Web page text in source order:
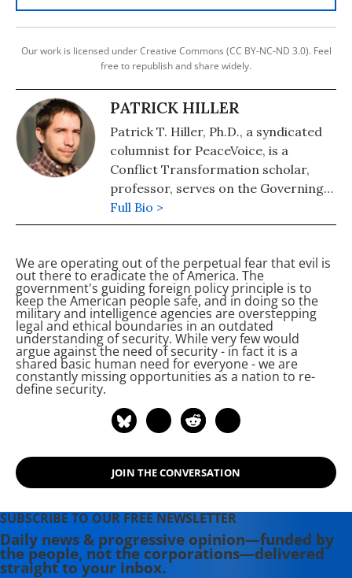
Our work is licensed under Creative Commons (CC BY-NC-ND 3.0). Feel
free to republish and share widely.
PATRICK HILLER
Patrick T. Hiller, Ph.D., a syndicated
columnist for PeaceVoice, is a
Conflict Transformation scholar,
professor, serves on the Governing
Council of the International Peace
Research Association, and Director
the Jubitz Family Foundation.
Full Bio >
We are operating out of the perpetual fear that evil is
out there to eradicate the of America. The
government's guiding foreign policy principle is to
keep the American people safe, and in doing so the
military and intelligence agencies are overstepping
legal and ethical boundaries in an outdated
understanding of security. While very few would
argue against the need of security - in fact it is a
shared basic human need for everyone - we are
constantly missing opportunities as a nation to re-
define security.
JOIN THE CONVERSATION
SUBSCRIBE TO OUR FREE NEWSLETTER
Daily news & progressive opinion—funded by
the people, not the corporations—delivered
straight to your inbox.